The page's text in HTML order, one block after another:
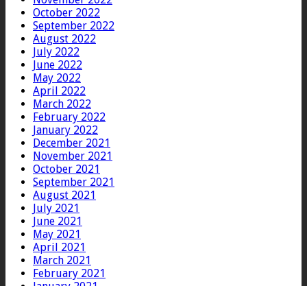
October 2022
September 2022
August 2022
July 2022
June 2022
May 2022
April 2022
March 2022
February 2022
January 2022
December 2021
November 2021
October 2021
September 2021
August 2021
July 2021
June 2021
May 2021
April 2021
March 2021
February 2021